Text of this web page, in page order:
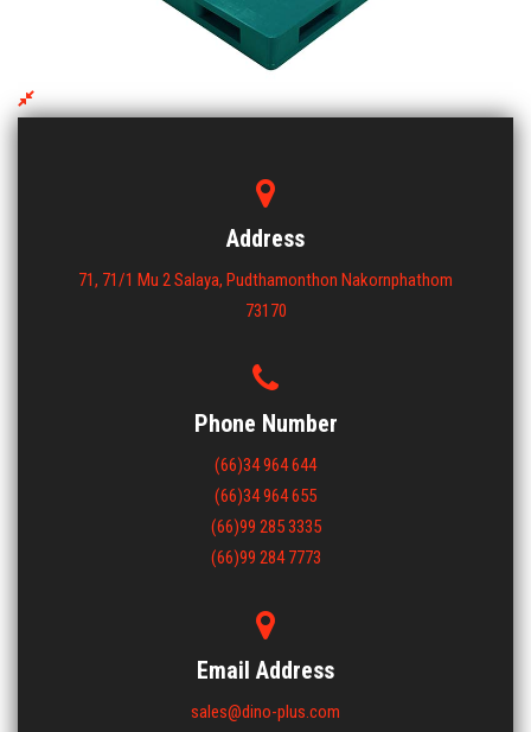
Address
71, 71/1 Mu 2 Salaya, Pudthamonthon Nakornphathom
73170
Phone Number
(66)34 964 644
(66)34 964 655
(66)99 285 3335
(66)99 284 7773
Email Address
sales@dino-plus.com